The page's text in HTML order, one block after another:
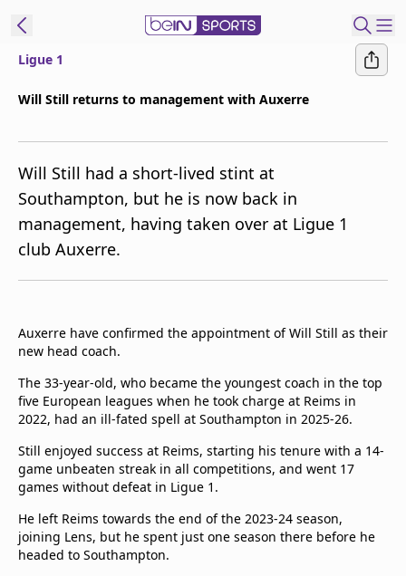
Edition
United States
beIN XTRA
Manage
Contact Us
TV Guide
Ligue 1
Will Still returns to management with Auxerre
Will Still had a short-lived stint at
Southampton, but he is now back in
management, having taken over at Ligue 1
club Auxerre.
Auxerre have confirmed the appointment of Will Still as their
new head coach.
The 33-year-old, who became the youngest coach in the top
five European leagues when he took charge at Reims in
2022, had an ill-fated spell at Southampton in 2025-26.
Still enjoyed success at Reims, starting his tenure with a 14-
game unbeaten streak in all competitions, and went 17
games without defeat in Ligue 1.
He left Reims towards the end of the 2023-24 season,
joining Lens, but he spent just one season there before he
headed to Southampton.